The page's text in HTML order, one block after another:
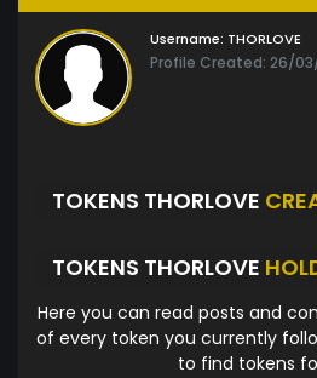
Username: THORLOVE
Profile Created: 26/
TOKENS THORLOVE
TOKENS THORLOVE
Here you can read posts and
of every token you currently
to find tokens